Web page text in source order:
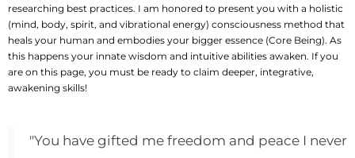
researching best practices. I am honored to present you with a holistic
(mind, body, spirit, and vibrational energy) consciousness method that
heals your human and embodies your bigger essence (Core Being). As
this happens your innate wisdom and intuitive abilities awaken. If you
are on this page, you must be ready to claim deeper, integrative,
awakening skills!
"You have gifted me freedom and peace I never